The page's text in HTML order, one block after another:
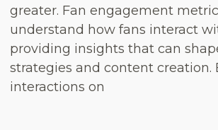
greater. Fan engagement
understand how fans interact
providing insights that can
strategies and content creation.
interactions on